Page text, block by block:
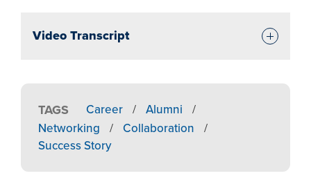
Video Transcript
TAGS Career / Alumni
/
Networking
/ Collaboration
/
Success Story